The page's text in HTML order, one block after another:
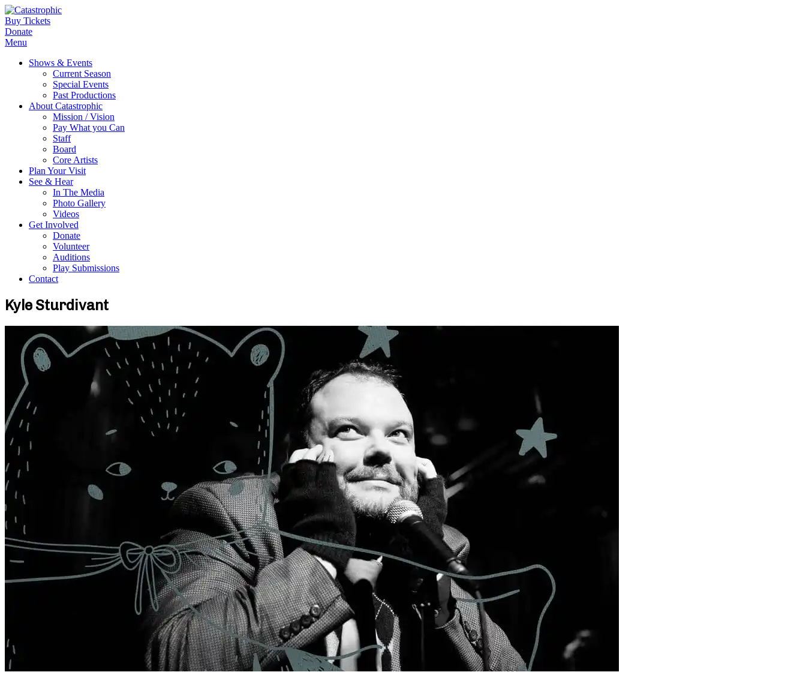
Buy Tickets
Donate
Menu
Shows & Events
Current Season
Special Events
Past Productions
About Catastrophic
Mission / Vision
Pay What you Can
Staff
Board
Core Artists
Plan Your Visit
See & Hear
In The Media
Photo Gallery
Videos
Get Involved
Donate
Volunteer
Auditions
Play Submissions
Contact
Kyle Sturdivant